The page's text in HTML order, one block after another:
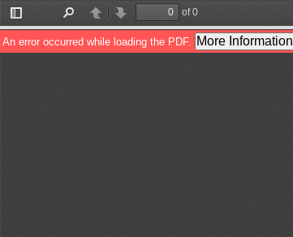
Toggle
Sidebar
PreviousNext
of 0
An error occurred while loading the PDF. More Information